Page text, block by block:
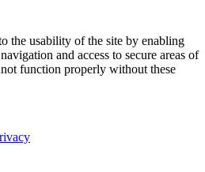
the usability of the site by enabling
and access to secure areas of
function properly without these